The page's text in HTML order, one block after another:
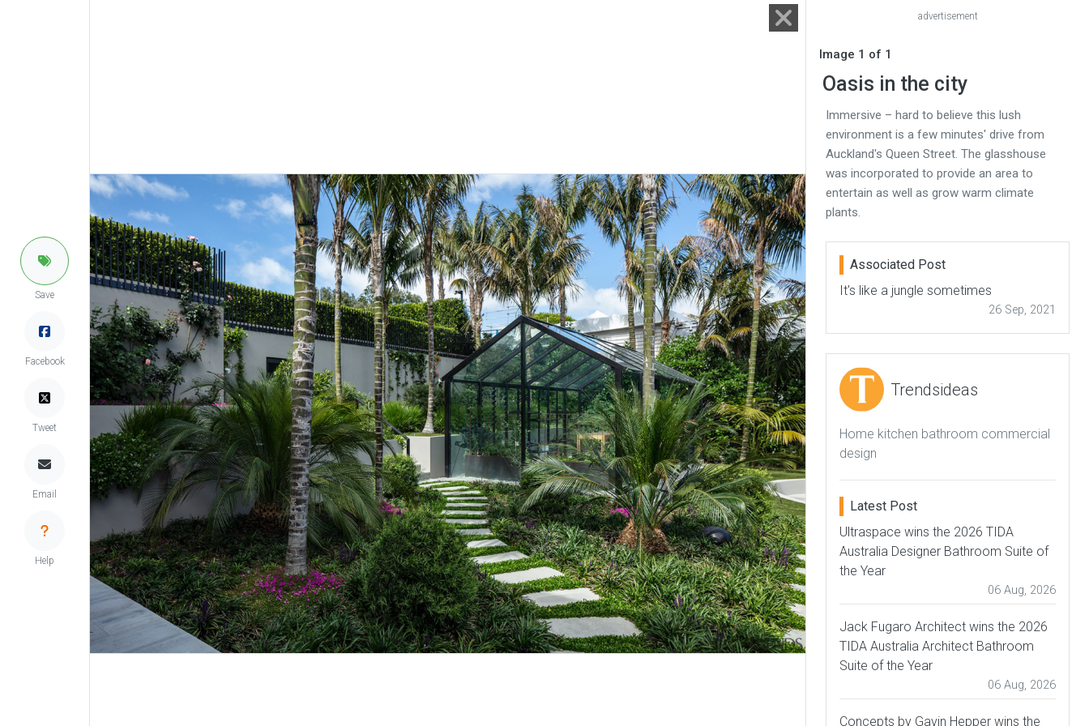
Save
Facebook
Tweet
Email
Help
advertisement
Image 1 of 1
Oasis in the city
Immersive – hard to believe this lush
environment is a few minutes' drive from
Auckland's Queen Street. The glasshouse
was incorporated to provide an area to
entertain as well as grow warm climate
plants.
Associated Post
It's like a jungle sometimes
26 Sep, 2021
Trendsideas
Home kitchen bathroom commercial
design
Latest Post
Ultraspace wins the 2026 TIDA
Australia Designer Bathroom Suite of
the Year
06 Aug, 2026
Jack Fugaro Architect wins the 2026
TIDA Australia Architect Bathroom
Suite of the Year
06 Aug, 2026
Concepts by Gavin Hepper wins the